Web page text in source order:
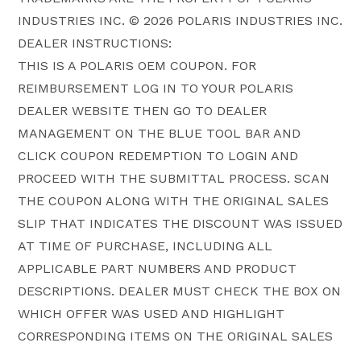
INDUSTRIES INC. © 2026 POLARIS INDUSTRIES INC.
DEALER INSTRUCTIONS:
THIS IS A POLARIS OEM COUPON. FOR
REIMBURSEMENT LOG IN TO YOUR POLARIS
DEALER WEBSITE THEN GO TO DEALER
MANAGEMENT ON THE BLUE TOOL BAR AND
CLICK COUPON REDEMPTION TO LOGIN AND
PROCEED WITH THE SUBMITTAL PROCESS. SCAN
THE COUPON ALONG WITH THE ORIGINAL SALES
SLIP THAT INDICATES THE DISCOUNT WAS ISSUED
AT TIME OF PURCHASE, INCLUDING ALL
APPLICABLE PART NUMBERS AND PRODUCT
DESCRIPTIONS. DEALER MUST CHECK THE BOX ON
WHICH OFFER WAS USED AND HIGHLIGHT
CORRESPONDING ITEMS ON THE ORIGINAL SALES